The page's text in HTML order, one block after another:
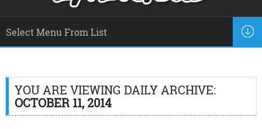
YOU ARE VIEWING DAILY ARCHIVE:
OCTOBER 11, 2014